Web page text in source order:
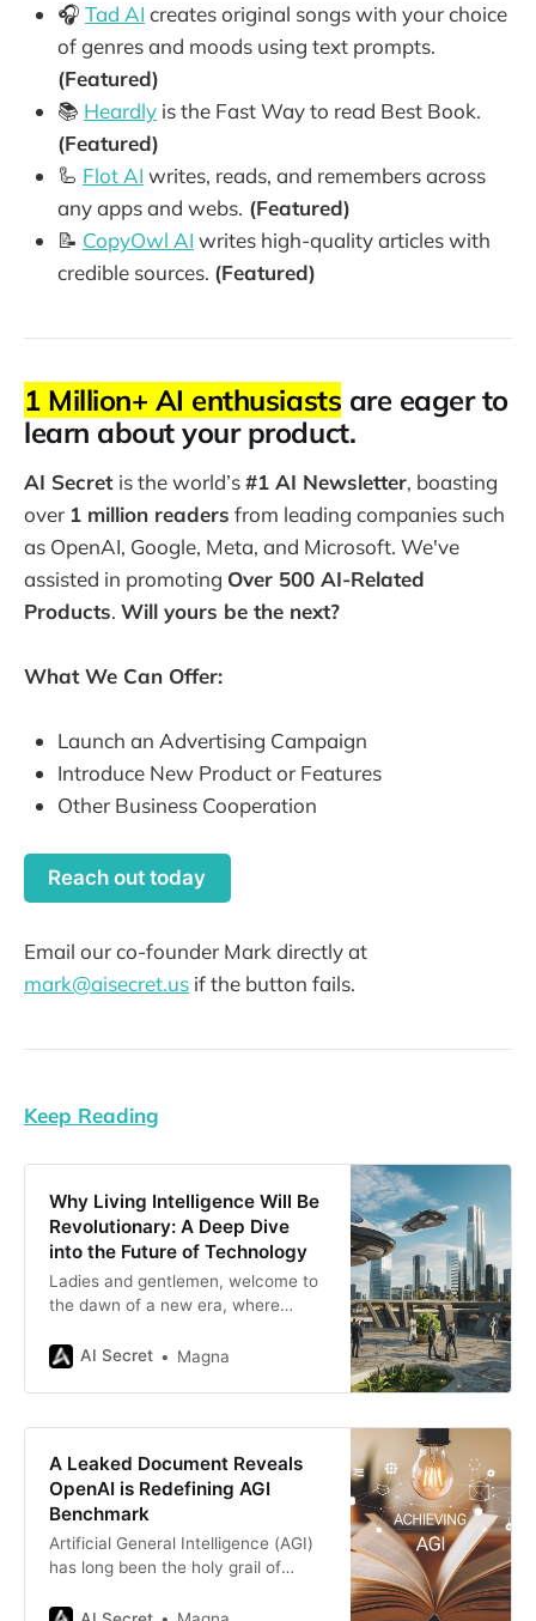
🎧 Tad AI creates original songs with your choice
of genres and moods using text prompts.
(Featured)
📚 Heardly is the Fast Way to read Best Book.
(Featured)
🦾 Flot AI writes, reads, and remembers across
any apps and webs. (Featured)
📝 CopyOwl AI writes high-quality articles with
credible sources. (Featured)
1 Million+ AI enthusiasts are eager to
learn about your product.
AI Secret is the world’s#1 AI Newsletter, boasting
over 1 million readers from leading companies such
as OpenAI, Google, Meta, and Microsoft. We've
assisted in promoting Over 500 AI-Related
Products. Will yours be the next?
What We Can Offer:
Launch an Advertising Campaign
Introduce New Product or Features
Other Business Cooperation
Reach out today
Email our co-founder Mark directly at
mark@aisecret.us if the button fails.
Keep Reading
Why Living Intelligence Will Be
Revolutionary: A Deep Dive
into the Future of Technology
Ladies and gentlemen, welcome to
the dawn of a new era, where
a fancy calculator but
to shake things up, and it’s not just
tech enthusiasts
AI Secret Magna
A Leaked Document Reveals
OpenAI is Redefining AGI
Benchmark
Artificial General Intelligence (AGI)
has long been the holy grail of
the stuff of science fiction: